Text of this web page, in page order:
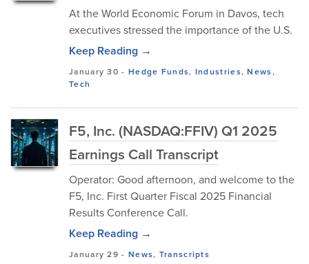
At the World Economic Forum in Davos, tech
executives stressed the importance of the U.S.
Keep Reading →
January 30 - Hedge Funds, Industries,News,
Tech
F5, Inc. (NASDAQ:FFIV) Q1 2025
Earnings Call Transcript
Operator: Good afternoon, and welcome to the
F5, Inc. First Quarter Fiscal 2025 Financial
Results Conference Call.
Keep Reading →
January 29 - News, Transcripts